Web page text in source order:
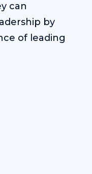
can
by
of leading